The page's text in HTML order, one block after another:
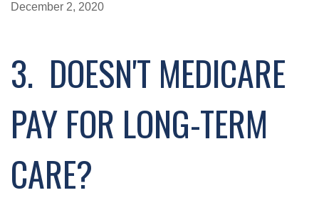
December 2, 2020
3. DOESN'T MEDICARE
PAY FOR LONG-TERM
CARE?